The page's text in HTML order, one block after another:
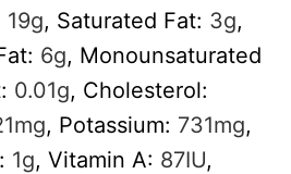
19g, Saturated Fat: 3g,
6g, Monounsaturated
0.01g, Cholesterol:
mg, Potassium: 731mg,
1g, Vitamin A: 87IU,